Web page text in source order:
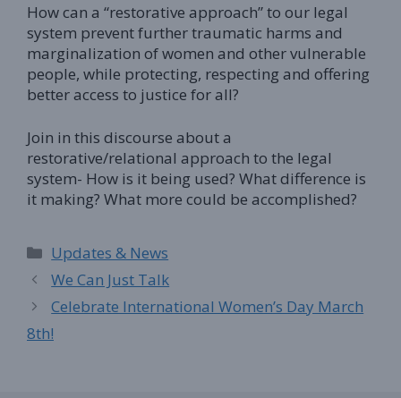
How can a “restorative approach” to our legal
system prevent further traumatic harms and
marginalization of women and other vulnerable
people, while protecting, respecting and offering
better access to justice for all?
Join in this discourse about a
restorative/relational approach to the legal
system- How is it being used? What difference is
it making? What more could be accomplished?
Categories
Updates & News
We Can Just Talk
Celebrate International Women’s Day March
8th!